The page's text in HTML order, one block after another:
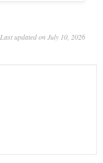
Last updated on July 10, 2026